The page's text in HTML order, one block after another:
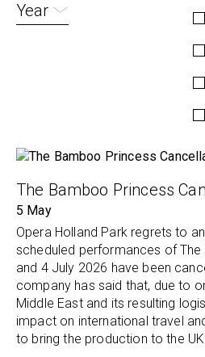
Year
The Bamboo Princess
5 May
Opera Holland Park regrets to
scheduled performances of
and 4 July 2026 have been
company has said that, due to
Middle East and its resulting
impact on international travel
to bring the production to the UK